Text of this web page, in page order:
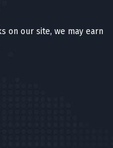
on our site, we may earn